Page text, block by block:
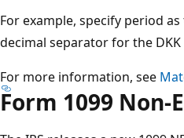
For example, specify period
decimal separator for the DKK
For more information, see
Form 1099